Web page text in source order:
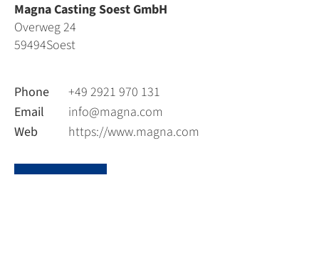
Magna Casting Soest GmbH
Overweg 24
59494Soest
Phone
+49 2921 970 131
Email
info@magna.com
Web
https://www.magna.com